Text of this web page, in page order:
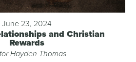
June 23, 2024
and Christian
Rewards
Hayden Thomas